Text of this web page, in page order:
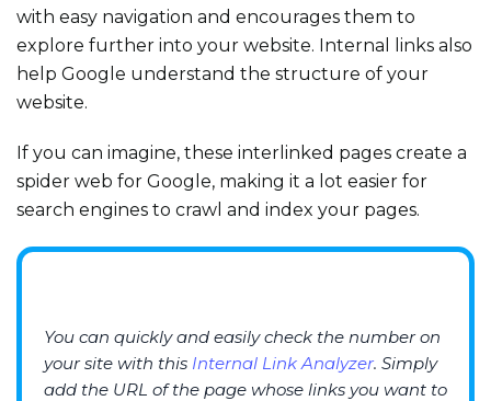
with easy navigation and encourages them to
explore further into your website. Internal links also
help Google understand the structure of your
website.
If you can imagine, these interlinked pages create a
spider web for Google, making it a lot easier for
search engines to crawl and index your pages.
You can quickly and easily check the numberon
your site with this Internal Link Analyzer. Simply
add the URL of the page whose links you want to